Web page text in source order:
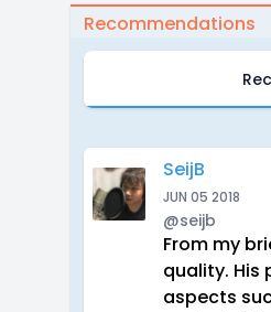
Recommendations
SeijB
JUN 05 2018
@seijb
From my
quality. His
aspects